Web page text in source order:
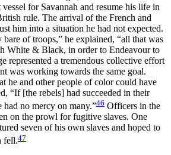
for Savannah and resume his life in
rule. The arrival of the French and
him into a situation he had not expected.
of troops,” he explained, “all that was
White & Black, in order to Endeavour to
represented a tremendous collective effort
was working towards the same goal.
he and other people of color could have
“If [the rebels] had succeeded in their
no mercy on many.”46 Officers in the
on the prowl for fugitive slaves. One
seven of his own slaves and hoped to
fell.47